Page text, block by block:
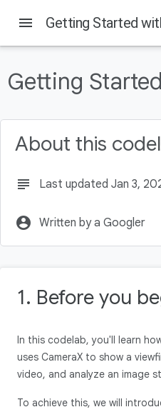
Before you begin
Prerequisites
What you'll need
Create the project
menu Getting Started
Getting
About this
subject Last updated Jan 3,
account_circle Written by a Googler
1. Before you
In this codelab, you'll learn
uses CameraX to show a
video, and analyze an image
To achieve this, we will